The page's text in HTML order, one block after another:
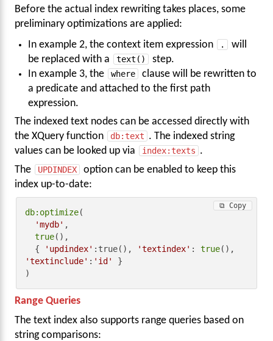
Before the actual index rewriting takes places, some
preliminary optimizations are applied:
In example 2, the context item expression
.
will
be replaced with a
text()
step.
In example 3, the
where
clause will be rewritten to
a predicate and attached to the first path
expression.
The indexed text nodes can be accessed directly with
the XQuery function
db:text . The indexed string
values can be looked up via
index:texts .
The
UPDINDEX
option can be enabled to keep this
index up-to-date:
db:optimize(
'mydb' ,
true(),
  {
'updindex' :true(), 'textindex' : true
'textinclude' : 'id'
}
)
⧉ Copy
Range Queries
The text index also supports range queries based on
string comparisons: